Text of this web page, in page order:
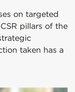
on targeted
pillars of the
taken has a